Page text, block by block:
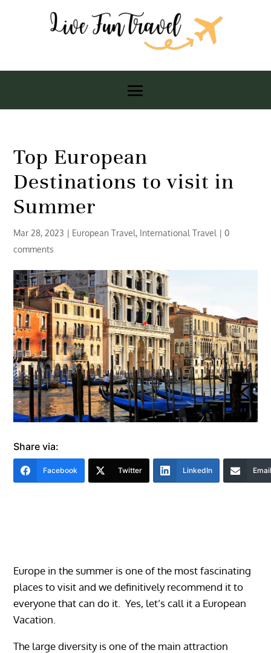
Top European
Destinations to visit in
Summer
Mar 28, 2023 | European Travel, International Travel |0
comments
Share via:
Facebook Twitter LinkedIn
Europe in the summer is one of the most fascinating
places to visit and we definitively recommend it to
everyone that can do it. Yes, let’s call it a European
Vacation.
The large diversity is one of the main attraction